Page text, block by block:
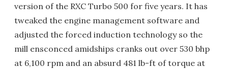
version of the RXC Turbo 500 for five years. It has
tweaked the engine management software and
adjusted the forced induction technology so the
mill ensconced amidships cranks out over 530 bhp
at 6,100 rpm and an absurd 481 lb-ft of torque at